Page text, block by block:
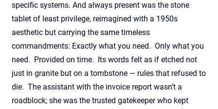
specific systems. And always present was the stone
tablet of least privilege, reimagined with a 1950s
aesthetic but carrying the same timeless
commandments: Exactly what you need. Only what you
need. Provided on time.
Its words felt as if etched not
just in granite but on a tombstone — rules that refused to
die. The assistant with the invoice report wasn’t a
roadblock; she was the trusted gatekeeper who kept